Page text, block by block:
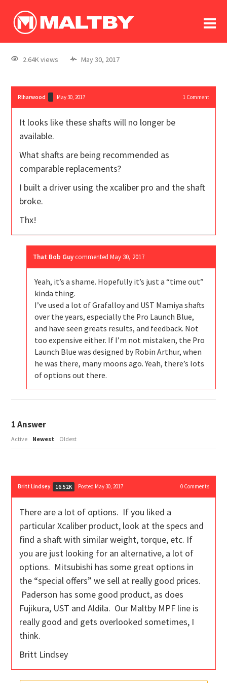
log In
register
2.64K views May 30, 2017
Rlharwood May 30, 2017 1 Comment
It looks like these shafts will no longer be
available.
What shafts are being recommended as
comparable replacements?
I built a driver using the xcaliber pro and the shaft
broke.
Thx!
That Bob Guy commentedMay 30, 2017
Yeah, it’s a shame. Hopefully it’s just a “time out”
kinda thing.
I’ve used a lot of Grafalloy and UST Mamiya shafts
over the years, especially the Pro Launch Blue,
and have seen greats results, and feedback. Not
too expensive either. If I’m not mistaken, the Pro
Launch Blue was designed by Robin Arthur, when
he was there, many moons ago. Yeah, there’s lots
of options out there.
1Answer
Active Newest Oldest
Britt Lindsey 16.52K Posted May 30, 2017 0Comments
There are a lot of options. If you liked a
particular Xcaliber product, look at the specs and
find a shaft with similar weight, torque, etc. If
you are just looking for an alternative, a lot of
options. Mitsubishi has some great options in
the “special offers” we sell at really good prices.
Paderson has some good product, as does
Fujikura, UST and Aldila. Our Maltby MPF line is
really good and gets overlooked sometimes, I
think.
Britt Lindsey